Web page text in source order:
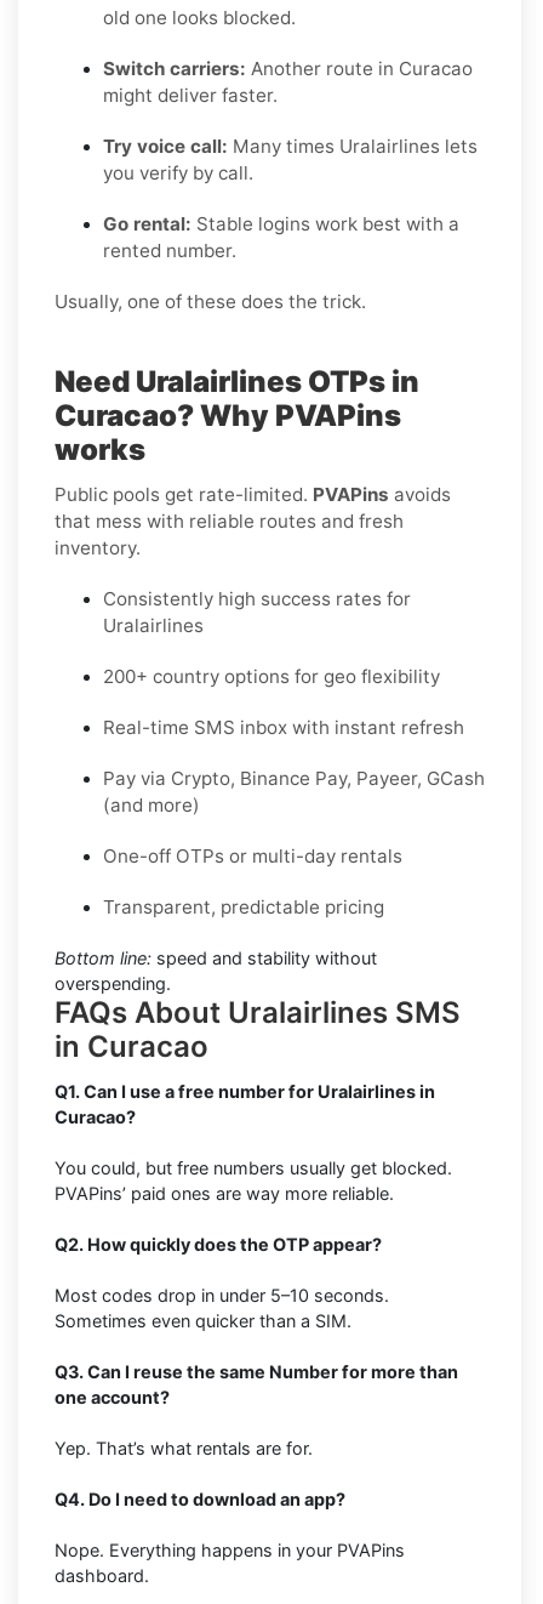
old one looks blocked.
Switch carriers: Another route in Curacao
might deliver faster.
Try voice call: Many times Uralairlines lets
you verify by call.
Go rental: Stable logins work best with a
rented number.
Usually, one of these does the trick.
Need Uralairlines OTPs in
Curacao? Why PVAPins
works
Public pools get rate-limited. PVAPins avoids
that mess with reliable routes and fresh
inventory.
Consistently high success rates for
Uralairlines
200+ country options for geo flexibility
Real-time SMS inbox with instant refresh
Pay via Crypto, Binance Pay, Payeer, GCash
(and more)
One-off OTPs or multi-day rentals
Transparent, predictable pricing
Bottom line: speed and stability without
overspending.
FAQs About Uralairlines SMS
in Curacao
Q1. Can I use a free number for Uralairlines in
Curacao?
You could, but free numbers usually get blocked.
PVAPins’ paid ones are way more reliable.
Q2. How quickly does the OTP appear?
Most codes drop in under 5–10 seconds.
Sometimes even quicker than a SIM.
Q3. Can I reuse the same Number for more than
one account?
Yep. That’s what rentals are for.
Q4. Do I need to download an app?
Nope. Everything happens in your PVAPins
dashboard.